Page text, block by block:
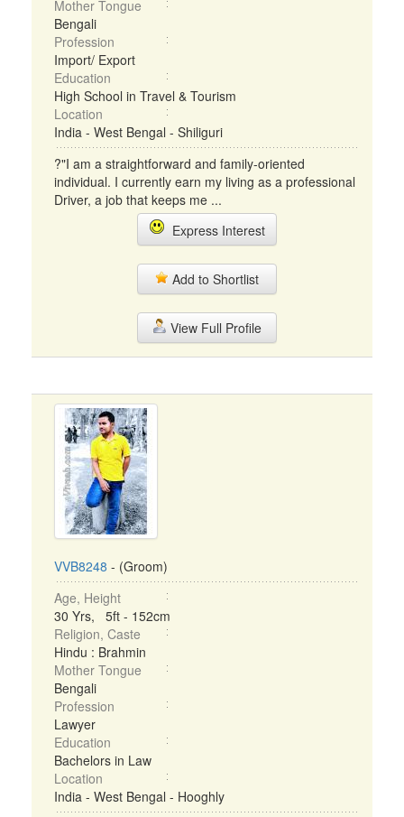
Mother Tongue
Bengali
Profession
Import/ Export
Education
High School in Travel & Tourism
Location
India - West Bengal - Shiliguri
?"I am a straightforward and family-oriented
individual. I currently earn my living as a professional
Driver, a job that keeps me ...
Express Interest
Add to Shortlist
View Full Profile
VVB8248 - (Groom)
Age, Height
30 Yrs, 5ft - 152cm
Religion, Caste
Hindu : Brahmin
Mother Tongue
Bengali
Profession
Lawyer
Education
Bachelors in Law
Location
India - West Bengal - Hooghly